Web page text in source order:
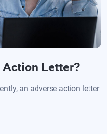
Action Letter?
an adverse action letter